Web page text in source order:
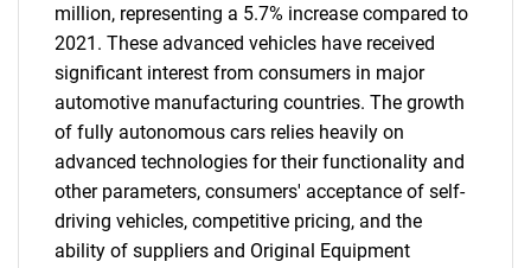
million, representing a 5.7% increase compared to
2021. These advanced vehicles have received
significant interest from consumers in major
automotive manufacturing countries. The growth
of fully autonomous cars relies heavily on
advanced technologies for their functionality and
other parameters, consumers' acceptance of self-
driving vehicles, competitive pricing, and the
ability of suppliers and Original Equipment